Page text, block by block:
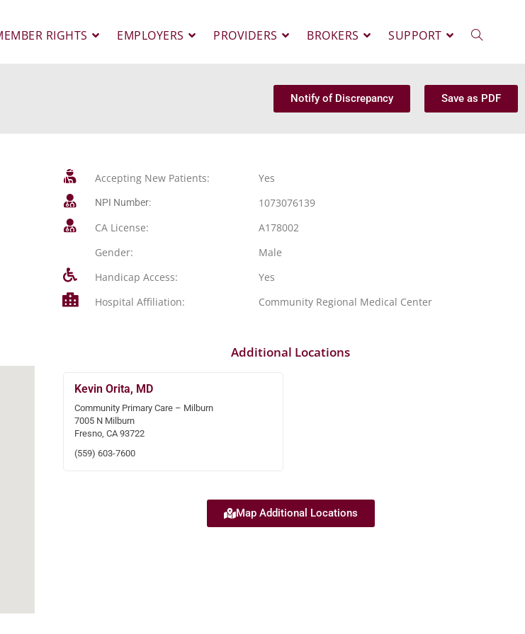
RIGHTS EMPLOYERS PROVIDERS BROKERS SUPPORT
Notify of Discrepancy Save as PDF
Accepting New Patients: Yes
NPI Number:
1073076139
CA License:
A178002
Gender:
Male
Handicap Access:
Yes
Hospital Affiliation:
Community Regional Medical Center
Additional Locations
Kevin Orita, MD
Community Primary Care – Milburn
7005 N Milburn
Fresno, CA 93722
(559) 603-7600
Map Additional Locations